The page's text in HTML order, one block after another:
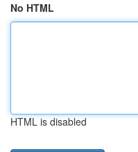
No HTML
HTML is disabled